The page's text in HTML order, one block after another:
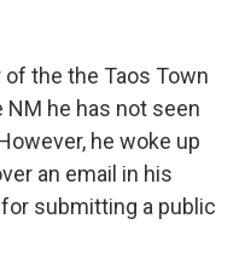
of the the Taos Town
NM he has not seen
he woke up
an email in his
submitting a public